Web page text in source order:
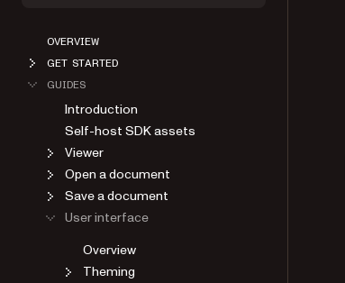
OVERVIEW
GET STARTED
GUIDES
Introduction
Self-host SDK assets
Viewer
Open a document
Save a document
User interface
Overview
Theming